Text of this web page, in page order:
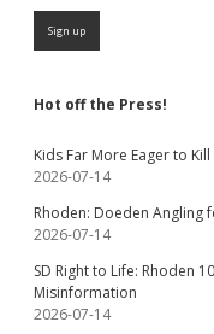
Hot off the Press!
Kids Far More Eager to
2026-07-14
Rhoden: Doeden Angling
2026-07-14
SD Right to Life: Rhoden
Misinformation
2026-07-14